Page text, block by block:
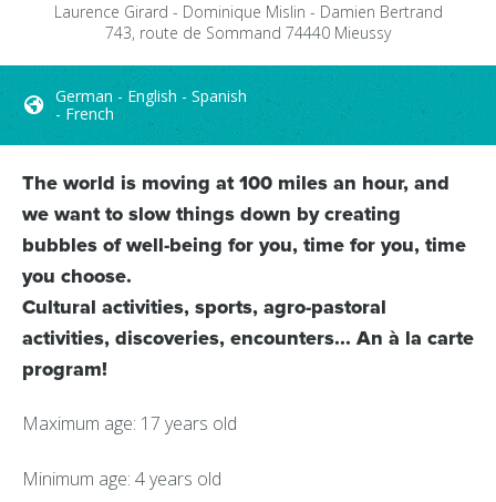
Laurence Girard - Dominique Mislin - Damien Bertrand
743, route de Sommand 74440 Mieussy
German - English - Spanish
- French
The world is moving at 100 miles an hour, and
we want to slow things down by creating
bubbles of well-being for you, time for you, time
you choose.
Cultural activities, sports, agro-pastoral
activities, discoveries, encounters... An à la carte
program!
Maximum age: 17 years old
Minimum age: 4 years old